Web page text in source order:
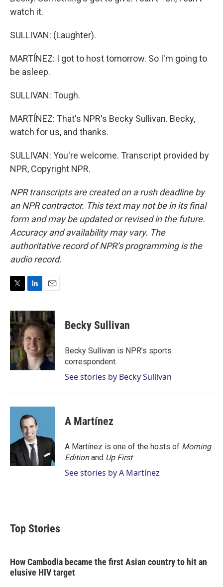
watch it.
SULLIVAN: (Laughter).
MARTÍNEZ: I got to host tomorrow. So I'm going to
be asleep.
SULLIVAN: Tough.
MARTÍNEZ: That's NPR's Becky Sullivan. Becky,
watch for us, and thanks.
SULLIVAN: You're welcome. Transcript provided by
NPR, Copyright NPR.
NPR transcripts are created on a rush deadline by
an NPR contractor. This text may not be in its final
form and may be updated or revised in the future.
Accuracy and availability may vary. The
authoritative record of NPR’s programming is the
audio record.
i
t
t
e
r
n
k
e
d
I
n
a
i
l
Becky Sullivan
Becky Sullivan is NPR’s sports
correspondent.
See stories by Becky Sullivan
A Martínez
A Martínez is one of the hosts of Morning
Editionand Up First.
See stories by A Martínez
Top Stories
How Cambodia became the first Asian country to hit an
elusive HIV target